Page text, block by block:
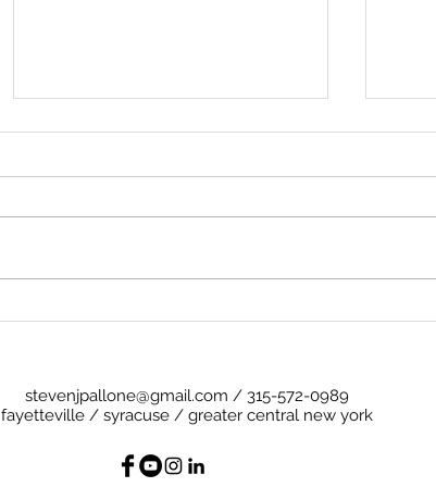
stevenjpallone@gmail.com / 315-572-0989
fayetteville / syracuse / greater central new york